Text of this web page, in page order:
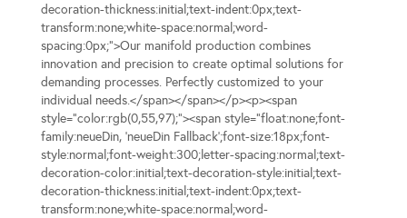
decoration-thickness:initial;text-indent:0px;text-
transform:none;white-space:normal;word-
spacing:0px;">Our manifold production combines
innovation and precision to create optimal solutions for
demanding processes. Perfectly customized to your
individual needs.</span></span></p><p><span
style="color:rgb(0,55,97);"><span style="float:none;font-
family:neueDin, 'neueDin Fallback';font-size:18px;font-
style:normal;font-weight:300;letter-spacing:normal;text-
decoration-color:initial;text-decoration-style:initial;text-
decoration-thickness:initial;text-indent:0px;text-
transform:none;white-space:normal;word-